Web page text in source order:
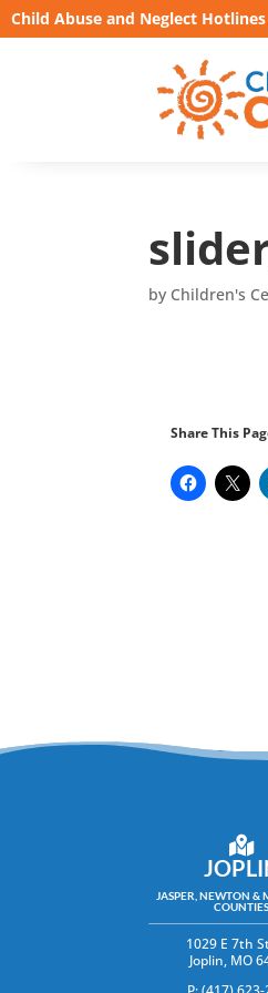
Child Abuse and Neglect Hotlines
by Children's
Share This
JASPER, NEWTON &
COUNTIES
1029 E 7th
Joplin, MO